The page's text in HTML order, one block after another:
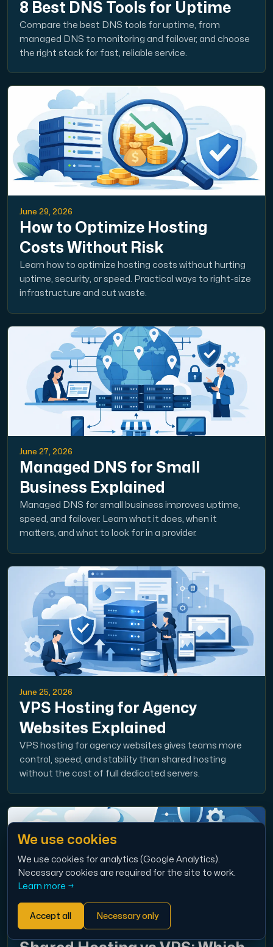
8 Best DNS Tools for Uptime
Compare the best DNS tools for uptime, from
managed DNS to monitoring and failover, and choose
the right stack for fast, reliable service.
June 29, 2026
How to Optimize Hosting
Costs Without Risk
Learn how to optimize hosting costs without hurting
uptime, security, or speed. Practical ways to right-size
infrastructure and cut waste.
June 27, 2026
Managed DNS for Small
Business Explained
Managed DNS for small business improves uptime,
speed, and failover. Learn what it does, when it
matters, and what to look for in a provider.
June 25, 2026
VPS Hosting for Agency
Websites Explained
VPS hosting for agency websites gives teams more
control, speed, and stability than shared hosting
without the cost of full dedicated servers.
We use cookies
We use cookies for analytics (Google Analytics).
Necessary cookies are required for the site to work.
Learn more →
Accept all Necessary only